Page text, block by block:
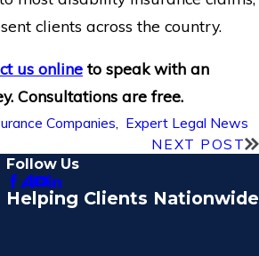
clients across the country.
us online to speak with an
Consultations are free.
Companies
Expert Legal News
NEXT POST
Follow Us
Helping Clients Nationwide